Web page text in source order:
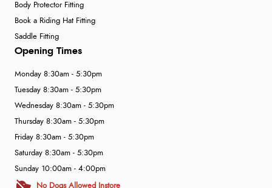
Body Protector Fitting
Book a Riding Hat Fitting
Saddle Fitting
Opening Times
Monday 8:30am - 5:30pm
Tuesday 8:30am - 5:30pm
Wednesday 8:30am - 5:30pm
Thursday 8:30am - 5:30pm
Friday 8:30am - 5:30pm
Saturday 8:30am - 5:30pm
Sunday 10:00am - 4:00pm
No Dogs Allowed Instore